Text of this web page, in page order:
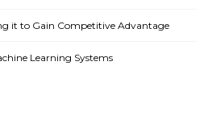
it to Gain Competitive Advantage
Learning Systems